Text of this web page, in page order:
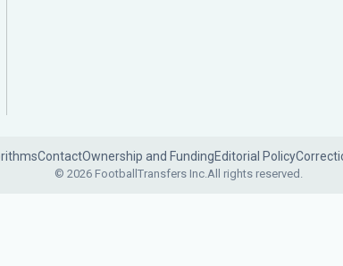
ContactOwnership and FundingEditorial Policy
© 2026 FootballTransfers Inc.All rights reserved.